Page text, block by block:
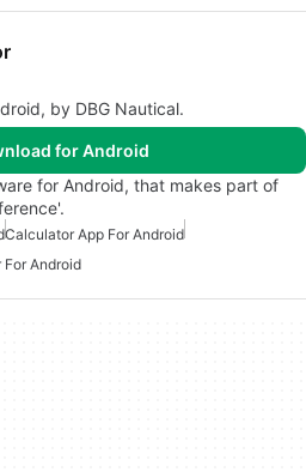
by DBG Nautical.
for Android
for Android, that makes part of
Calculator App For Android
Android